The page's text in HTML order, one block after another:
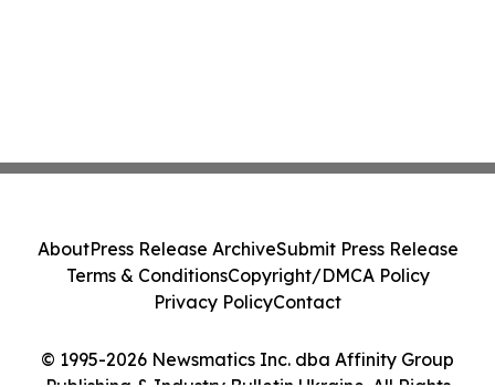
© 1995-2026 Newsmatics Inc. dba Affinity Group
AboutPress Release ArchiveSubmit Press Release
Terms & ConditionsCopyright/DMCA Policy
Privacy PolicyContact